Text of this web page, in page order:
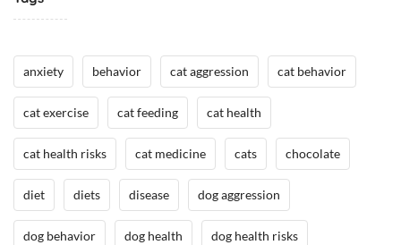
anxiety behavior cat aggression cat behavior
cat exercise cat feeding cat health
cat health risks cat medicine cats chocolate
diet diets disease dog aggression
dog behavior dog health dog health risks